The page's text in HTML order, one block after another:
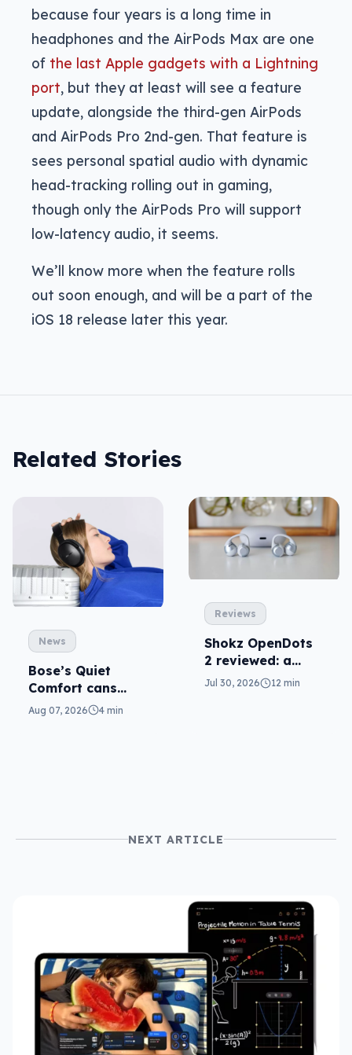
because four years is a long time in
headphones and the AirPods Max are one
of the last Apple gadgets with a Lightning
port, but they at least will see a feature
update, alongside the third-gen AirPods
and AirPods Pro 2nd-gen. That feature is
sees personal spatial audio with dynamic
head-tracking rolling out in gaming,
though only the AirPods Pro will support
low-latency audio, it seems.
We’ll know more when the feature rolls
out soon enough, and will be a part of the
iOS 18 release later this year.
Related Stories
News
Bose’s Quiet
Comfort cans
return in 2nd-gen
Aug 07, 2026 4 min
Reviews
Shokz OpenDots
2 reviewed: a
second chance
Jul 30, 2026 12 min
NEXT ARTICLE